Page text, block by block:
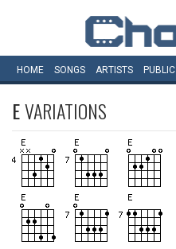
HOME SONGS ARTISTS PUBLIC
EVARIATIONS